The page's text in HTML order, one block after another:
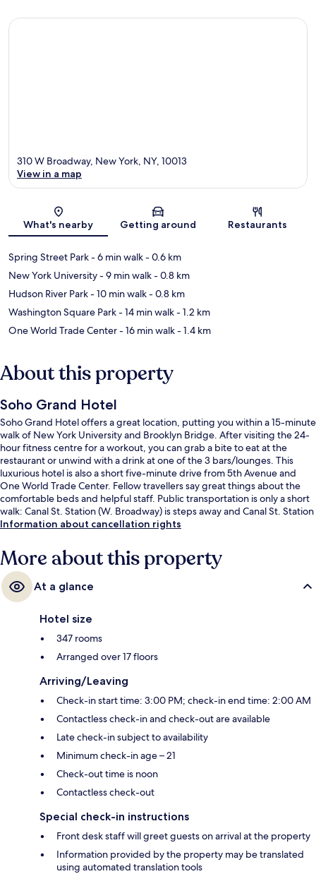
Map
310 W Broadway, New York, NY, 10013
View in a map
What's nearby Getting around Restaurants
Spring Street Park- 6 min walk- 0.6 km
New York University- 9 min walk- 0.8 km
Hudson River Park- 10 min walk- 0.8 km
Washington Square Park- 14 min walk- 1.2 km
One World Trade Center- 16 min walk- 1.4 km
About this property
Soho Grand Hotel
Soho Grand Hotel offers a great location, putting you within a 15-minute
walk of New York University and Brooklyn Bridge. After visiting the 24-
hour fitness centre for a workout, you can grab a bite to eat at the
restaurant or unwind with a drink at one of the 3 bars/lounges. This
luxurious hotel is also a short five-minute drive from 5th Avenue and
One World Trade Center. Fellow travellers say great things about the
comfortable beds and helpful staff. Public transportation is only a short
walk: Canal St. Station (W. Broadway) is steps away and Canal St. Station
(Varick St.) is 3 minutes.
Information about cancellation rights
More about this property
At a glance
Hotel size
347 rooms
Arranged over 17 floors
Arriving/Leaving
Check-in start time: 3:00 PM; check-in end time: 2:00 AM
Contactless check-in and check-out are available
Late check-in subject to availability
Minimum check-in age – 21
Check-out time is noon
Contactless check-out
Special check-in instructions
Front desk staff will greet guests on arrival at the property
Information provided by the property may be translated
using automated translation tools